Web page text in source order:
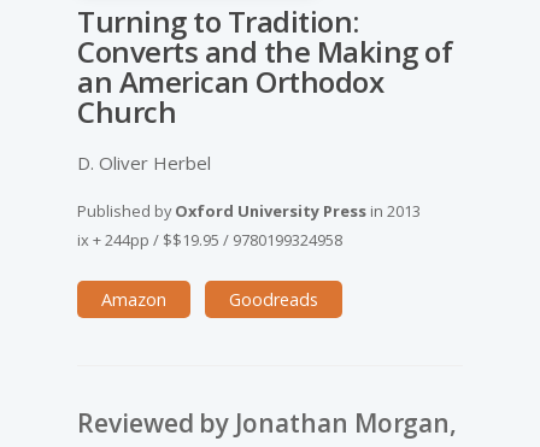
Turning to Tradition:
Converts and the Making of
an American Orthodox
Church
D. Oliver Herbel
Published byOxford University Press in 2013
ix + 244pp / $$19.95 / 9780199324958
Amazon Goodreads
Reviewed by Jonathan Morgan,